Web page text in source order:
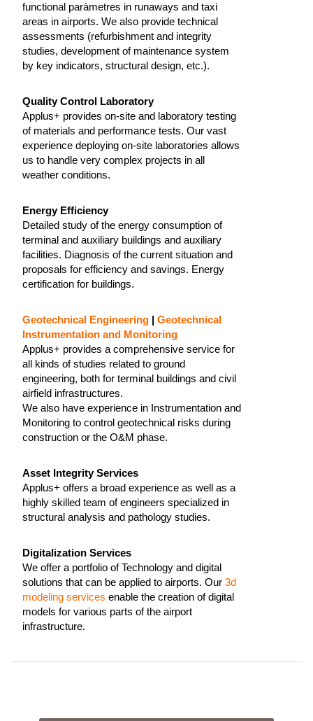
functional paràmetres in runaways and taxi
areas in airports. We also provide technical
assessments (refurbishment and integrity
studies, development of maintenance system
by key indicators, structural design, etc.).
Quality Control Laboratory
Applus+ provides on-site and laboratory testing
of materials and performance tests. Our vast
experience deploying on-site laboratories allows
us to handle very complex projects in all
weather conditions.
Energy Efficiency
Detailed study of the energy consumption of
terminal and auxiliary buildings and auxiliary
facilities. Diagnosis of the current situation and
proposals for efficiency and savings. Energy
certification for buildings.
Geotechnical Engineering | Geotechnical
Instrumentation and Monitoring
Applus+ provides a comprehensive service for
all kinds of studies related to ground
engineering, both for terminal buildings and civil
airfield infrastructures.
We also have experience in Instrumentation and
Monitoring to control geotechnical risks during
construction or the O&M phase.
Asset Integrity Services
Applus+ offers a broad experience as well as a
highly skilled team of engineers specialized in
structural analysis and pathology studies.
Digitalization Services
We offer a portfolio of Technology and digital
solutions that can be applied to airports. Our 3d
modeling services enable the creation of digital
models for various parts of the airport
infrastructure.